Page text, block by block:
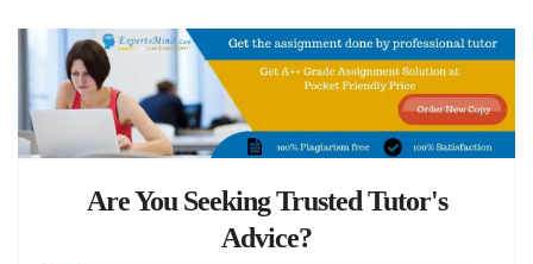
Are You Seeking Trusted Tutor's
Advice?